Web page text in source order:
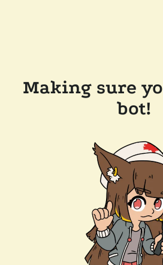
Making sure
bot!